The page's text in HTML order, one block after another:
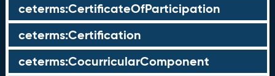
ceterms:CertificateOfParticipation
ceterms:Certification
ceterms:CocurricularComponent